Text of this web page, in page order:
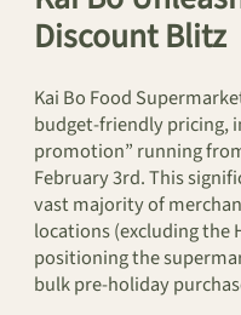
Discount Blitz
Kai Bo Food
budget-friendly pricing,
promotion” running
February 3rd. This
vast majority of
locations (excluding the
positioning the
bulk pre-holiday